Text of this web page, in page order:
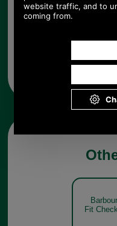
Any questions? Call
Mon - Fri 9.30 a.m. to
Fit